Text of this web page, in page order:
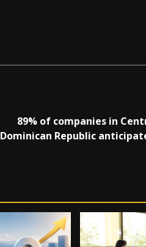
89% of companies in
Dominican Republic